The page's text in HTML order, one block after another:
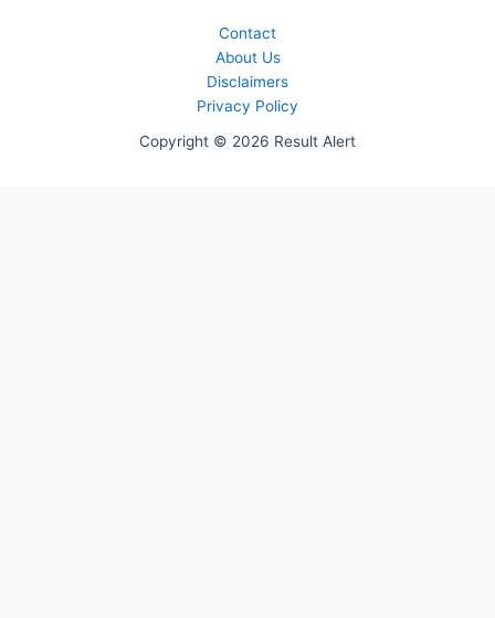
Contact
About Us
Disclaimers
Privacy Policy
Copyright © 2026 Result Alert